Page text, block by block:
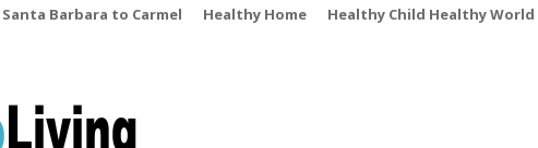
Santa Barbara to Carmel Healthy Home Healthy Child Healthy World